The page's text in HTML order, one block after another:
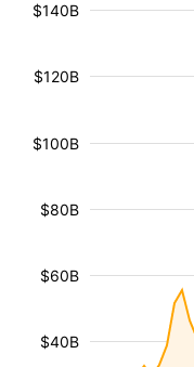
$40B
$60B
$80B
$100B
$120B
$140B